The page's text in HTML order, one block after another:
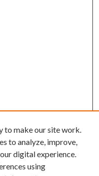
to make our site work.
to analyze, improve,
digital experience.
using